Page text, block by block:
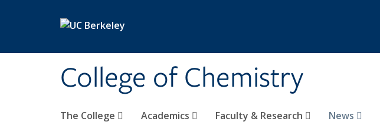
College of Chemistry
The College Academics Faculty & Research News